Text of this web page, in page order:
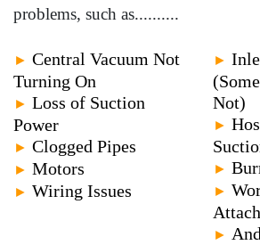
problems, such as..........
► Central Vacuum Not
Turning On
► Loss of Suction
Power
► Clogged Pipes
► Motors
► Wiring Issues
►
Not)
►
►
►
►